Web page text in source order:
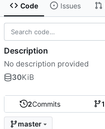
Code Issues
2Commits 1
master
Description
No description provided
30KiB